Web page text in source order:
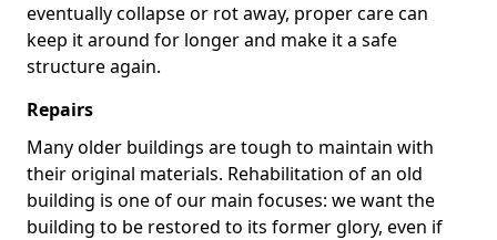
eventually collapse or rot away, proper care can
keep it around for longer and make it a safe
structure again.
Repairs
Many older buildings are tough to maintain with
their original materials. Rehabilitation of an old
building is one of our main focuses: we want the
building to be restored to its former glory, even if